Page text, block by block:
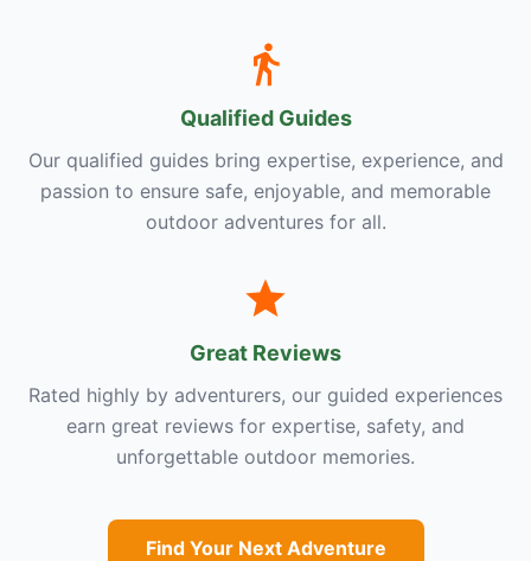
Qualified Guides
Our qualified guides bring expertise, experience, and
passion to ensure safe, enjoyable, and memorable
outdoor adventures for all.
Great Reviews
Rated highly by adventurers, our guided experiences
earn great reviews for expertise, safety, and
unforgettable outdoor memories.
Find Your Next Adventure